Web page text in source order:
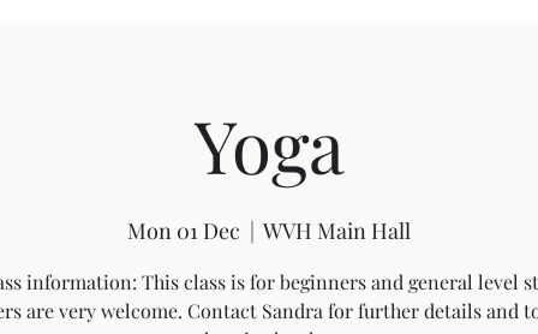
Yoga
Mon 01 Dec
  |
WVH Main Hall
information: This class is for beginners and general level
are very welcome. Contact Sandra for further details and